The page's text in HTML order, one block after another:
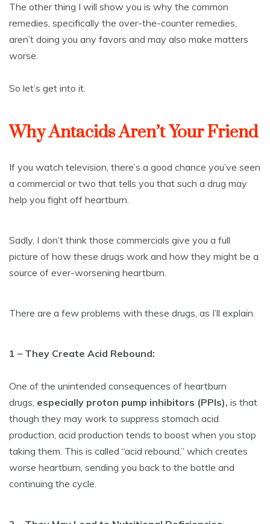
The other thing I will show you is why the common
remedies, specifically the over-the-counter remedies,
aren’t doing you any favors and may also make matters
worse.
So let’s get into it.
Why Antacids Aren’t Your Friend
If you watch television, there’s a good chance you’ve seen
a commercial or two that tells you that such a drug may
help you fight off heartburn.
Sadly, I don’t think those commercials give you a full
picture of how these drugs work and how they might be a
source of ever-worsening heartburn.
There are a few problems with these drugs, as I’ll explain.
1 – They Create Acid Rebound:
One of the unintended consequences of heartburn
drugs, especially proton pump inhibitors (PPIs), is that
though they may work to suppress stomach acid
production, acid production tends to boost when you stop
taking them. This is called “acid rebound,” which creates
worse heartburn, sending you back to the bottle and
continuing the cycle.